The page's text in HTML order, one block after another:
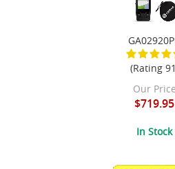
(Rating
Our Price
$719.95
In Stock